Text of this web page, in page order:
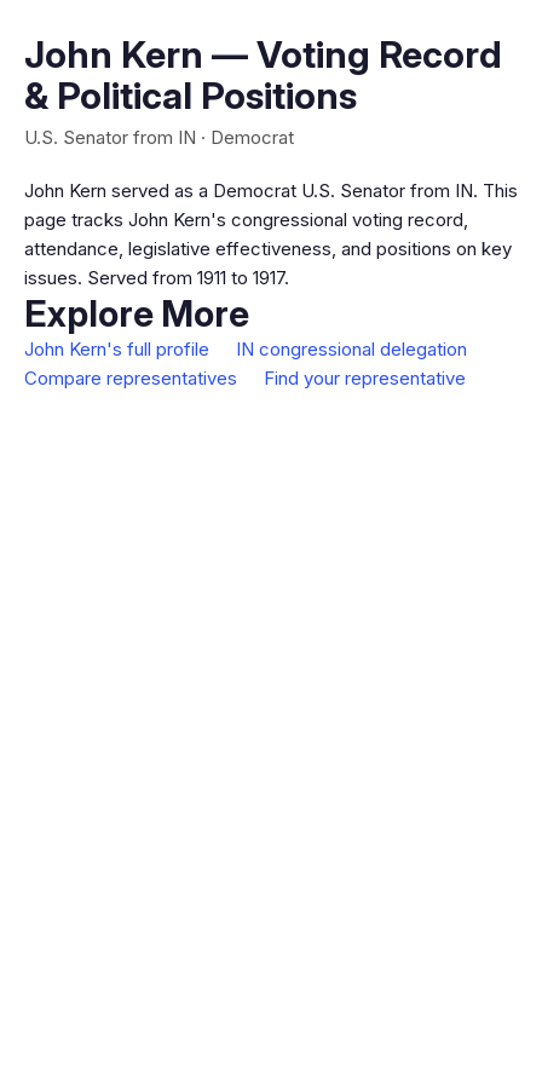
John Kern — Voting Record
& Political Positions
U.S. Senator from IN · Democrat
John Kern served as a Democrat U.S. Senator from IN. This
page tracks John Kern's congressional voting record,
attendance, legislative effectiveness, and positions on key
issues. Served from 1911 to 1917.
Explore More
John Kern's full profile
IN congressional delegation
Compare representatives
Find your representative